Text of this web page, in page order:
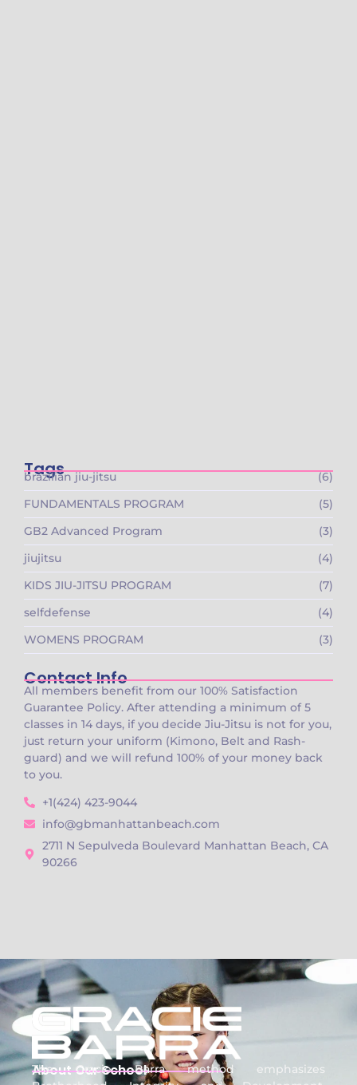
Tags
brazilian jiu-jitsu
(6)
FUNDAMENTALS PROGRAM
(5)
GB2 Advanced Program
(3)
jiujitsu
(4)
KIDS JIU-JITSU PROGRAM
(7)
selfdefense
(4)
WOMENS PROGRAM
(3)
Contact Info
All members benefit from our 100% Satisfaction
Guarantee Policy. After attending a minimum of 5
classes in 14 days, if you decide Jiu-Jitsu is not for you,
just return your uniform (Kimono, Belt and Rash-
guard) and we will refund 100% of your money back
to you.
+1(424) 423-9044
info@gbmanhattanbeach.com
2711 N Sepulveda Boulevard Manhattan Beach, CA
90266
About Our School
The Gracie Barra method emphasizes